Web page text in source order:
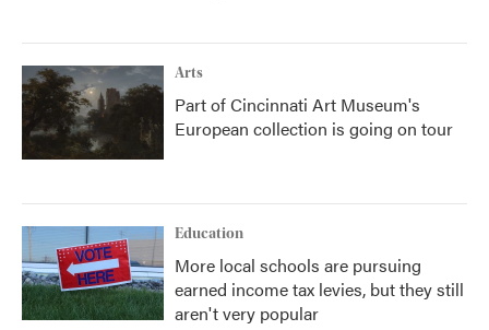
Arts
Part of Cincinnati Art Museum's
European collection is going on tour
Education
More local schools are pursuing
earned income tax levies, but they still
aren't very popular